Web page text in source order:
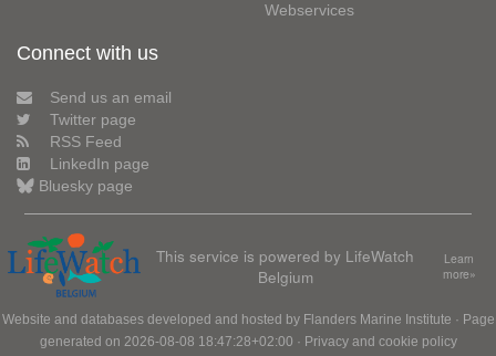
Webservices
Connect with us
Send us an email
Twitter page
RSS Feed
LinkedIn page
Bluesky page
This service is powered by LifeWatch
Belgium
Learn
more»
Website and databases developed and hosted by Flanders Marine Institute · Page
generated on 2026-08-08 18:47:28+02:00 · Privacy and cookie policy